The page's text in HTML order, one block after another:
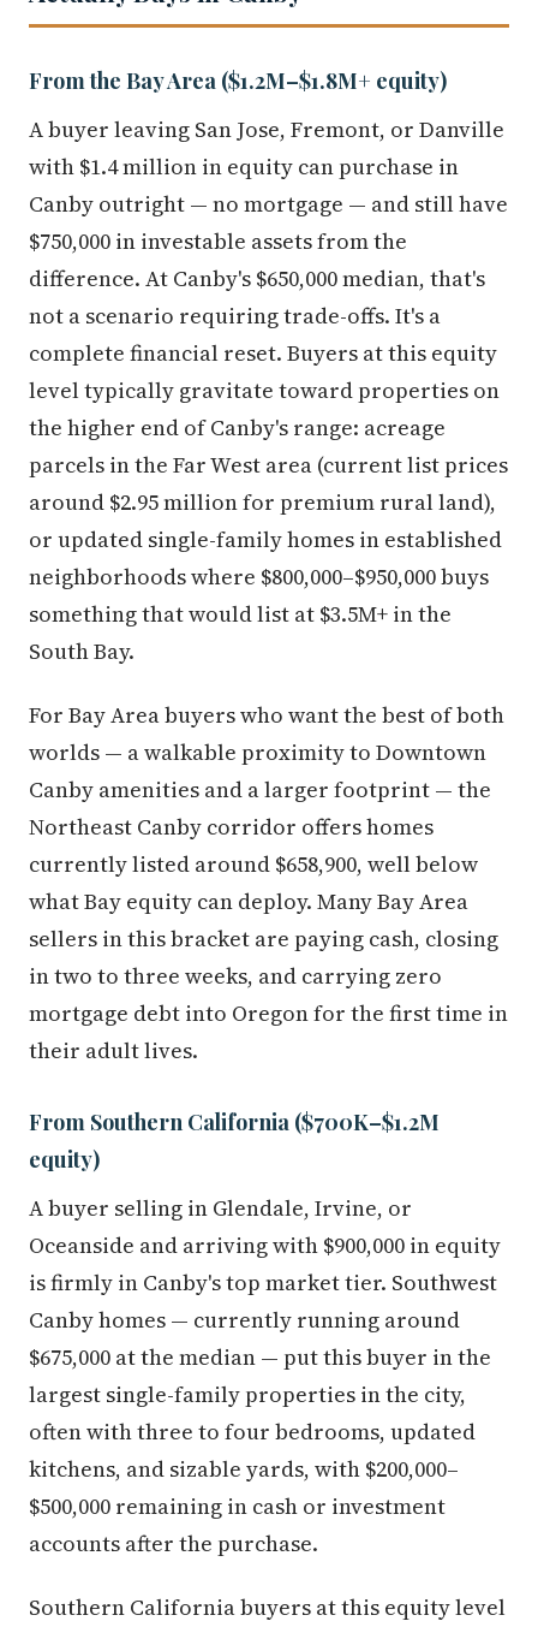
From the Bay Area ($1.2M–$1.8M+ equity)
A buyer leaving San Jose, Fremont, or Danville
with $1.4 million in equity can purchase in
Canby outright — no mortgage — and still have
$750,000 in investable assets from the
difference. At Canby's $650,000 median, that's
not a scenario requiring trade-offs. It's a
complete financial reset. Buyers at this equity
level typically gravitate toward properties on
the higher end of Canby's range: acreage
parcels in the Far West area (current list prices
around $2.95 million for premium rural land),
or updated single-family homes in established
neighborhoods where $800,000–$950,000 buys
something that would list at $3.5M+ in the
South Bay.
For Bay Area buyers who want the best of both
worlds — a walkable proximity to Downtown
Canby amenities and a larger footprint — the
Northeast Canby corridor offers homes
currently listed around $658,900, well below
what Bay equity can deploy. Many Bay Area
sellers in this bracket are paying cash, closing
in two to three weeks, and carrying zero
mortgage debt into Oregon for the first time in
their adult lives.
From Southern California ($700K–$1.2M
equity)
A buyer selling in Glendale, Irvine, or
Oceanside and arriving with $900,000 in equity
is firmly in Canby's top market tier. Southwest
Canby homes — currently running around
$675,000 at the median — put this buyer in the
largest single-family properties in the city,
often with three to four bedrooms, updated
kitchens, and sizable yards, with $200,000–
$500,000 remaining in cash or investment
accounts after the purchase.
Southern California buyers at this equity level